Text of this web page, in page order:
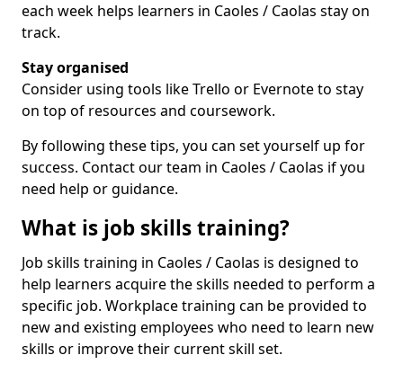
each week helps learners in Caoles / Caolas stay on
track.
Stay organised
Consider using tools like Trello or Evernote to stay
on top of resources and coursework.
By following these tips, you can set yourself up for
success. Contact our team in Caoles / Caolas if you
need help or guidance.
What is job skills training?
Job skills training in Caoles / Caolas is designed to
help learners acquire the skills needed to perform a
specific job. Workplace training can be provided to
new and existing employees who need to learn new
skills or improve their current skill set.